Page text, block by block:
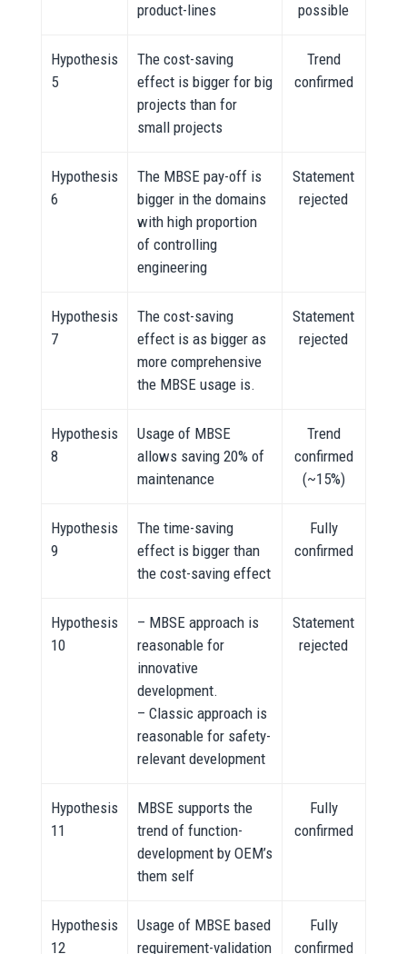
product-lines
possible
Hypothesis
5
The cost-saving
effect is bigger for big
projects than for
small projects
Trend
confirmed
Hypothesis
6
The MBSE pay-off is
bigger in the domains
with high proportion
of controlling
engineering
Statement
rejected
Hypothesis
7
The cost-saving
effect is as bigger as
more comprehensive
the MBSE usage is.
Statement
rejected
Hypothesis
8
Usage of MBSE
allows saving 20% of
maintenance
Trend
confirmed
(~15%)
Hypothesis
9
The time-saving
effect is bigger than
the cost-saving effect
Fully
confirmed
Hypothesis
10
– MBSE approach is
reasonable for
innovative
development.
– Classic approach is
reasonable for safety-
relevant development
Statement
rejected
Hypothesis
11
MBSE supports the
trend of function-
development by OEM’s
them self
Fully
confirmed
Hypothesis
12
Usage of MBSE based
requirement-validation
Fully
confirmed